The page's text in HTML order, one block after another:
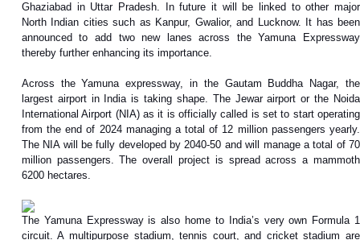
Ghaziabad in Uttar Pradesh. In future it will be linked to other major
North Indian cities such as Kanpur, Gwalior, and Lucknow. It has been
announced to add two new lanes across the Yamuna Expressway
thereby further enhancing its importance.
Across the Yamuna expressway, in the Gautam Buddha Nagar, the
largest airport in India is taking shape. The Jewar airport or the Noida
International Airport (NIA) as it is officially called is set to start operating
from the end of 2024 managing a total of 12 million passengers yearly.
The NIA will be fully developed by 2040-50 and will manage a total of 70
million passengers. The overall project is spread across a mammoth
6200 hectares.
The Yamuna Expressway is also home to India’s very own Formula 1
circuit. A multipurpose stadium, tennis court, and cricket stadium are